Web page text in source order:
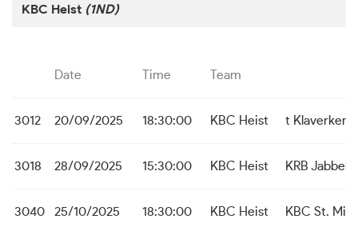
KBC Heist (1ND)
Date Time Team
3012 20/09/2025 18:30:00 KBC Heist t Klaverken
3018 28/09/2025 15:30:00 KBC Heist KRB Jabbeke
3040 25/10/2025 18:30:00 KBC Heist KBC St.